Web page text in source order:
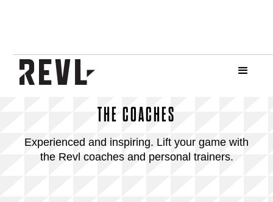
THE COACHES
Experienced and inspiring. Lift your game with
the Revl coaches and personal trainers.